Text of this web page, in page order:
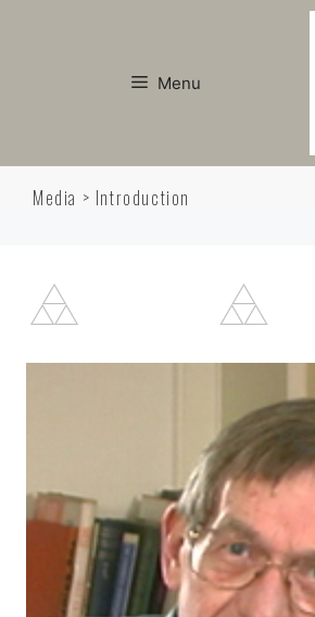
Menu
Media > Introduction